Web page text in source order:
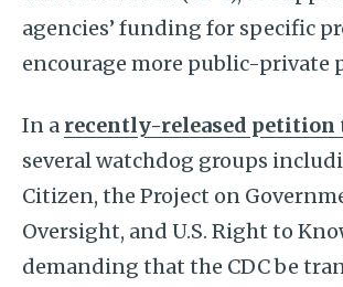
agencies’ funding for specific
encourage more public-private
In a recently-released petition
several watchdog groups
Citizen, the Project on
Oversight, and U.S. Right to
demanding that the CDC be